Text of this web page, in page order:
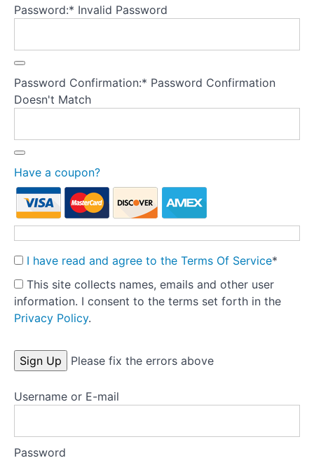
Part
Preparation
need to do
treatment?
Developing an
understanding/formulation
multi-
disciplinary
care team
Setting
up
treatment
Tools
Templates
Key
research
Password:* Invalid Password
Password Confirmation:* Password Confirmation
Doesn't Match
Have a coupon?
I have read and agree to the Terms Of Service*
This site collects names, emails and other user
information. I consent to the terms set forth in the
Privacy Policy.
No val Please fix the errors above
Username or E-mail
Password